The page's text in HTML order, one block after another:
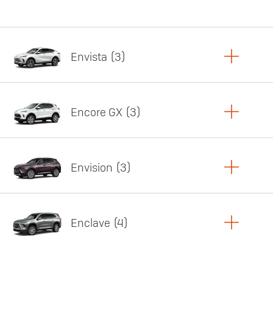
Envista 3
Featured offer
Encore GX 3
Featured offer
Envision 3
Enclave 4